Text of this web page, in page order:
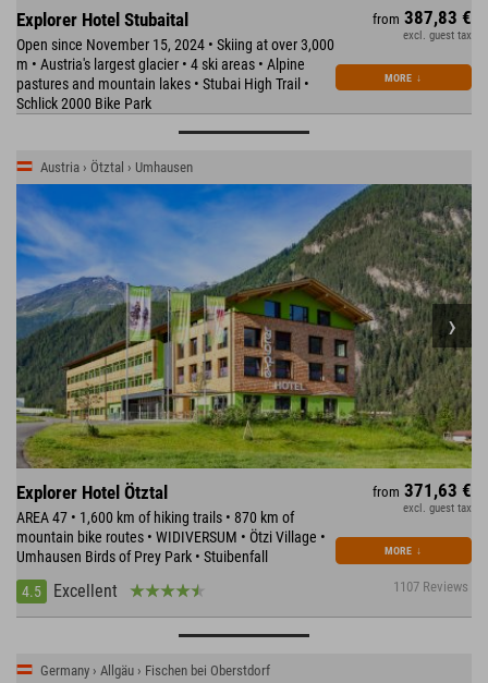
Explorer Hotel Stubaital
Open since November 15, 2024 • Skiing at over 3,000
m • Austria's largest glacier • 4 ski areas • Alpine
pastures and mountain lakes • Stubai High Trail •
Schlick 2000 Bike Park
from 387,83 €
excl. guest tax
MORE ↓
Austria › Ötztal › Umhausen
Explorer Hotel Ötztal
AREA 47 • 1,600 km of hiking trails • 870 km of
mountain bike routes • WIDIVERSUM • Ötzi Village •
Umhausen Birds of Prey Park • Stuibenfall
4.5
Excellent 1107 Reviews
from 371,63 €
excl. guest tax
MORE ↓
Germany › Allgäu › Fischen bei Oberstdorf